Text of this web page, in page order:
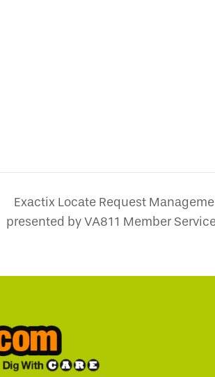
Exactix Locate Request
presented by VA811 Member